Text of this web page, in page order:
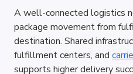
A well-connected logistics
package movement from
destination. Shared
fulfillment centers, and
supports higher delivery